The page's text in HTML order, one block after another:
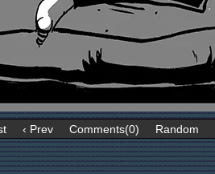
‹ Prev Comments(0) Random